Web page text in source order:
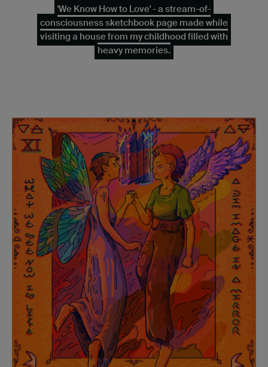
'We Know How to Love' - a stream-of-
consciousness sketchbook page made while
visiting a house from my childhood filled with
heavy memories.